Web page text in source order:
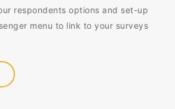
respondents options and set-up
menu to link to your surveys